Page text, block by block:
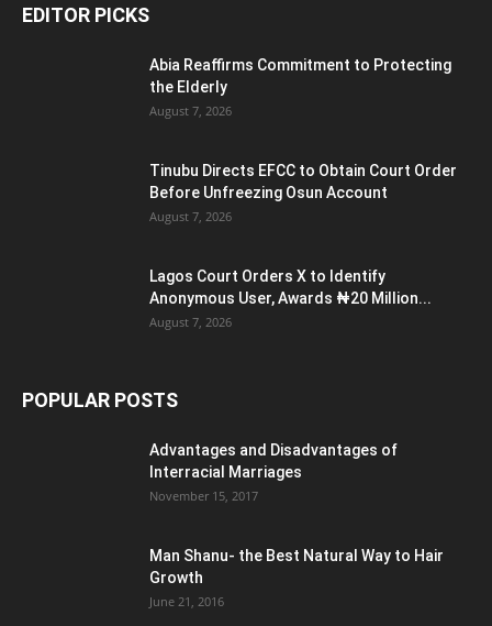
EDITOR PICKS
Abia Reaffirms Commitment to Protecting
the Elderly
August 7, 2026
Tinubu Directs EFCC to Obtain Court Order
Before Unfreezing Osun Account
August 7, 2026
Lagos Court Orders X to Identify
Anonymous User, Awards ₦20 Million...
August 7, 2026
POPULAR POSTS
Advantages and Disadvantages of
Interracial Marriages
November 15, 2017
Man Shanu- the Best Natural Way to Hair
Growth
June 21, 2016